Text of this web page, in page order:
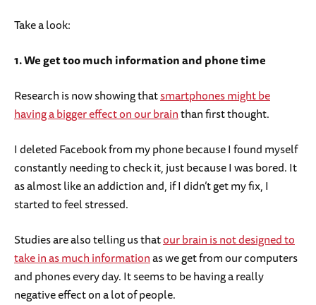
Take a look:
1. We get too much information and phone time
Research is now showing thatsmartphones might be
having a bigger effect on our brainthan first thought.
I deleted Facebook from my phone because I found myself
constantly needing to check it, just because I was bored. It
as almost like an addiction and, if I didn’t get my fix, I
started to feel stressed.
Studies are also telling us thatour brain is not designed to
take in as much informationas we get from our computers
and phones every day. It seems to be having a really
negative effect on a lot of people.